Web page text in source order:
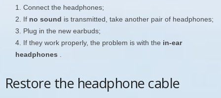
Connect the headphones;
If no sound is transmitted, take another pair of headphones;
Plug in the new earbuds;
If they work properly, the problem is with the in-ear
headphones
Restore the headphone cable